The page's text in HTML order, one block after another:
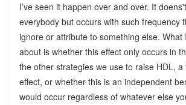
I’ve seen it happen over and over. It
everybody but occurs with such frequency
ignore or attribute to something else. What
about is whether this effect only occurs in
the other strategies we use to raise HDL, a
effect, or whether this is an independent
would occur regardless of whatever else